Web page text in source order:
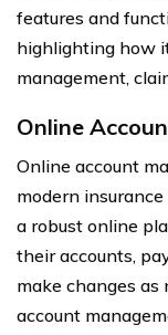
features and
highlighting how
management,
Online
Online account
modern
a robust online
their accounts,
make changes as
account